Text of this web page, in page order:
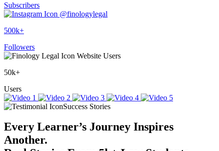
Subscribers
@finologylegal
500k+
Followers
Website Users
50k+
Users
Success Stories
Every Learner’s Journey Inspires
Another.